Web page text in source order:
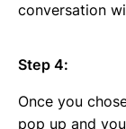
conversation
Step 4:
Once you
pop up and